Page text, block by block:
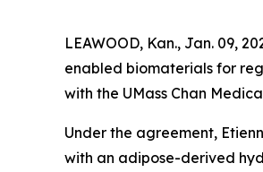
LEAWOOD, Kan., Jan. 09,
enabled biomaterials for
with the UMass Chan
Under the agreement,
with an adipose-derived